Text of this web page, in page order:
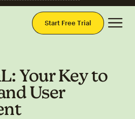
Start Free Trial
Your Key to
User